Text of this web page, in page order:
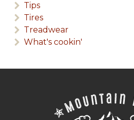
Tips
Tires
Treadwear
What's cookin'